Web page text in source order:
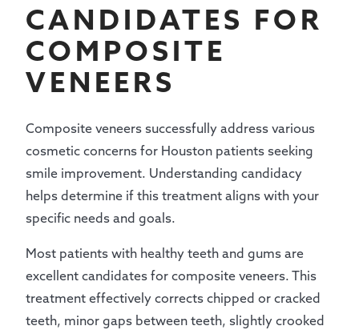
CANDIDATES FOR
COMPOSITE
VENEERS
Composite veneers successfully address various
cosmetic concerns for Houston patients seeking
smile improvement. Understanding candidacy
helps determine if this treatment aligns with your
specific needs and goals.
Most patients with healthy teeth and gums are
excellent candidates for composite veneers. This
treatment effectively corrects chipped or cracked
teeth, minor gaps between teeth, slightly crooked